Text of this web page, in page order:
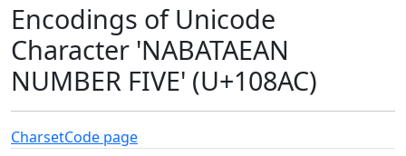
Encodings of Unicode
Character 'NABATAEAN
NUMBER FIVE' (U+108AC)
CharsetCode page